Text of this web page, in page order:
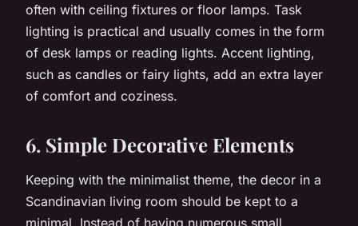
often with ceiling fixtures or floor lamps. Task
lighting is practical and usually comes in the form
of desk lamps or reading lights. Accent lighting,
such as candles or fairy lights, add an extra layer
of comfort and coziness.
6. Simple Decorative Elements
Keeping with the minimalist theme, the decor in a
Scandinavian living room should be kept to a
minimal. Instead of having numerous small